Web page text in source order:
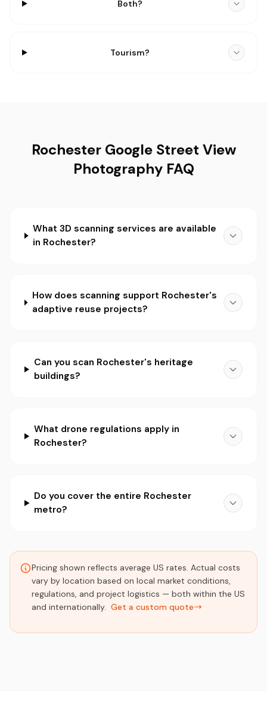
Both?
Tourism?
Rochester Google Street View
Photography FAQ
What 3D scanning services are available
in Rochester?
How does scanning support Rochester's
adaptive reuse projects?
Can you scan Rochester's heritage
buildings?
What drone regulations apply in
Rochester?
Do you cover the entire Rochester
metro?
Pricing shown reflects average US rates. Actual costs
vary by location based on local market conditions,
regulations, and project logistics — both within the US
and internationally. Get a custom quote